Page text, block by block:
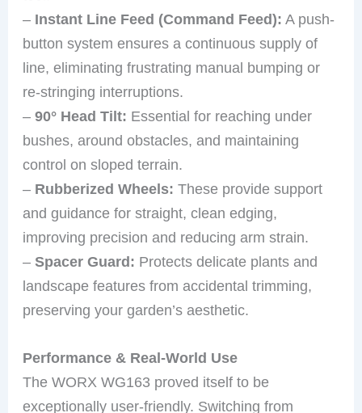
– Instant Line Feed (Command Feed): A push-
button system ensures a continuous supply of
line, eliminating frustrating manual bumping or
re-stringing interruptions.
–90° Head Tilt: Essential for reaching under
bushes, around obstacles, and maintaining
control on sloped terrain.
– Rubberized Wheels: These provide support
and guidance for straight, clean edging,
improving precision and reducing arm strain.
–Spacer Guard: Protects delicate plants and
landscape features from accidental trimming,
preserving your garden’s aesthetic.
Performance & Real-World Use
The WORX WG163 proved itself to be
exceptionally user-friendly. Switching from